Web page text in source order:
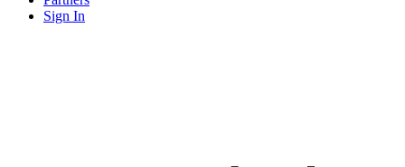
Sign In